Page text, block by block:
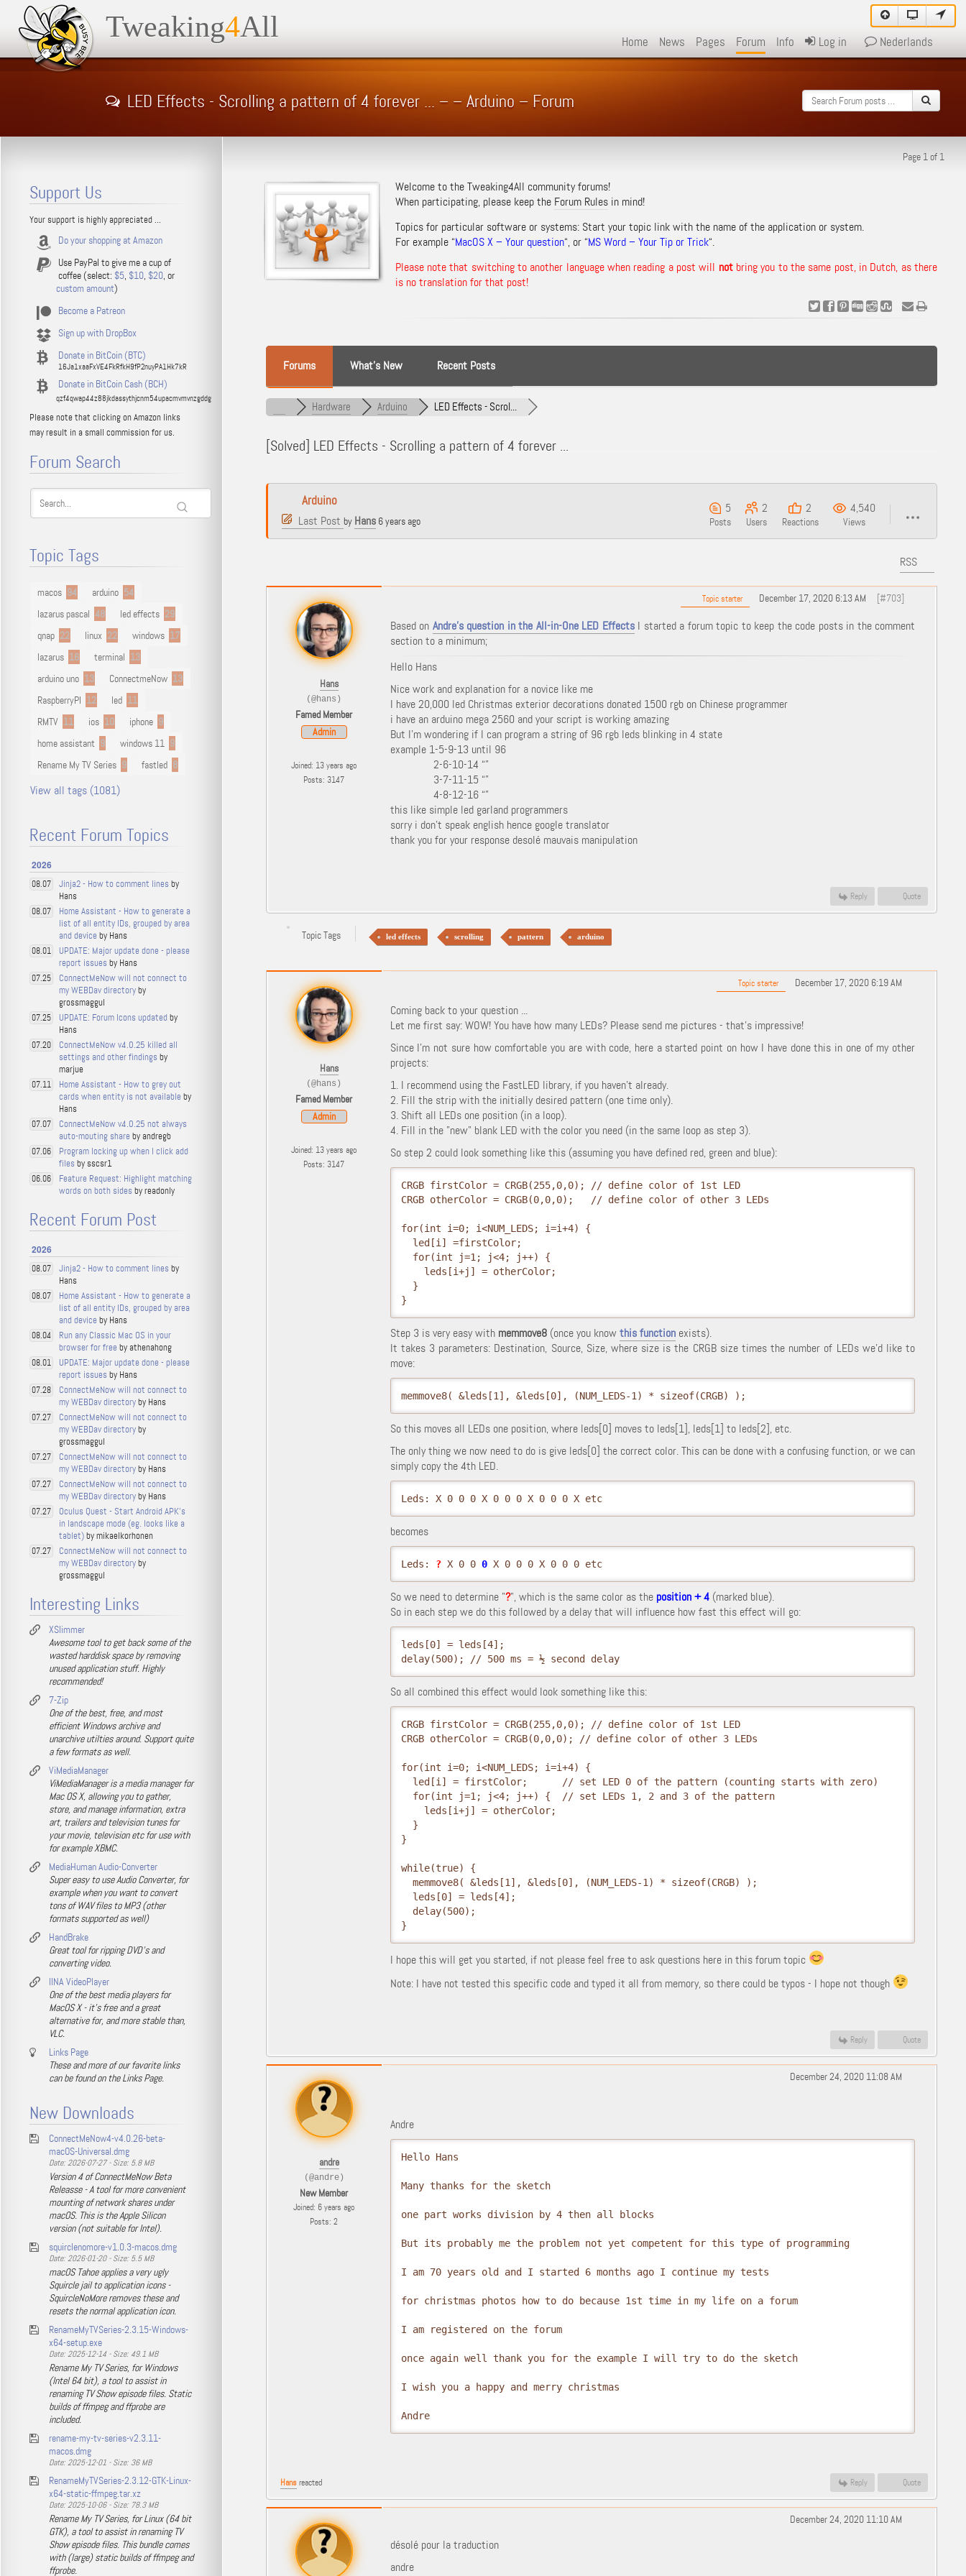
Tweaking4All Home News Pages Forum Info Log in Nederlands
LED Effects - Scrolling a pattern of 4 forever ... – – Arduino – Forum
Page 1 of 1
Welcome to the Tweaking4All community forums!
When participating, please keep the Forum Rulesin mind!
Topics for particular software or systems: Start your topic link with the name of the application or system.
For example “MacOS X – Your question“, or “MS Word – Your Tip or Trick“.
Please note that switching to another language when reading a post will notbring you to the same post, in Dutch, as there
is no translation for that post!
Forums What’s New Recent Posts
Hardware Arduino LED Effects - Scrol...
[Solved] LED Effects - Scrolling a pattern of 4 forever ...
Arduino
Last Post by Hans 6 years ago
5
Posts
2
Users
2
Reactions
4,540
Views
RSS
Hans
(@hans)
Famed Member
Admin
Joined: 13 years ago
Posts: 3147
Topic starter December 17, 2020 6:13 AM [#703]
Based on Andre's question in the All-in-One LED EffectsI started a forum topic to keep the code posts in the comment
section to a minimum;
Hello Hans
Nice work and explanation for a novice like me
I have 20,000 led Christmas exterior decorations donated 1500 rgb on Chinese programmer
i have an arduino mega 2560 and your script is working amazing
But I’m wondering if I can program a string of 96 rgb leds blinking in 4 state
example 1-5-9-13 until 96
2-6-10-14 “”
3-7-11-15 “”
4-8-12-16 “”
this like simple led garland programmers
sorry i don’t speak english hence google translator
thank you for your response desolé mauvais manipulation
Reply Quote
Topic Tags led effects scrolling pattern arduino
Hans
(@hans)
Famed Member
Admin
Joined: 13 years ago
Posts: 3147
Topic starter December 17, 2020 6:19 AM
Coming back to your question ...
Let me first say: WOW! You have how many LEDs? Please send me pictures - that's impressive!
Since I'm not sure how comfortable you are with code, here a started point on how I have done this in one of my other
projects:
1. I recommend using the FastLED library, if you haven't already.
2. Fill the strip with the initially desired pattern (one time only).
3. Shift all LEDs one position (in a loop).
4. Fill in the "new" blank LED with the color you need (in the same loop as step 3).
So step 2 could look something like this (assuming you have defined red, green and blue):
CRGB firstColor = CRGB(255,0,0); // define color of 1st LED
CRGB otherColor = CRGB(0,0,0);   // define color of other 3 LEDs
for(int i=0; i<NUM_LEDS; i=i+4) {
  led[i] =firstColor;
for(int j=1; j<4; j++) {
    leds[i+j] = otherColor;
}
}
Step 3 is very easy with memmove8 (once you know this function exists).
It takes 3 parameters: Destination, Source, Size, where size is the CRGB size times the number of LEDs we'd like to
move:
memmove8( &leds[1], &leds[0], (NUM_LEDS-1) * sizeof(CRGB) );
So this moves all LEDs one position, where leds[0] moves to leds[1], leds[1] to leds[2], etc.
The only thing we now need to do is give leds[0] the correct color. This can be done with a confusing function, or we can
simply copy the 4th LED.
Leds: X 0 0 0 X 0 0 0 X 0 0 0 X etc
becomes
Leds: ? X 0 0 0 X 0 0 0 X 0 0 0 etc
So we need to determine "?", which is the same color as the position + 4(marked blue).
So in each step we do this followed by a delay that will influence how fast this effect will go:
leds[0] = leds[4];
delay(500); // 500 ms = ½ second delay
So all combined this effect would look something like this:
CRGB firstColor = CRGB(255,0,0); // define color of 1st LED
CRGB otherColor = CRGB(0,0,0); // define color of other 3 LEDs
for(int i=0; i<NUM_LEDS; i=i+4) {
  led[i] = firstColor;      // set LED 0 of the pattern (counting starts with zero)
  for(int j=1; j<4; j++) {  // set LEDs 1, 2 and 3 of the pattern
    leds[i+j] = otherColor;
}
while(true) {
memmove8( &leds[1], &leds[0], (NUM_LEDS-1) * sizeof(CRGB) );
leds[0] = leds[4];
  delay(500);
}
I hope this will get you started, if not please feel free to ask questions here in this forum topic
Note: I have not tested this specific code and typed it all from memory, so there could be typos - I hope not though
Reply Quote
andre
(@andre)
New Member
Joined: 6 years ago
Posts: 2
December 24, 2020 11:08 AM
Andre
Hello Hans
Many thanks for the sketch
one part works division by 4 then all blocks
But its probably me the problem not yet competent for this type of programming
I am 70 years old and I started 6 months ago I continue my tests
for christmas photos how to do because 1st time in my life on a forum
I am registered on the forum
once again well thank you for the example I will try to do the sketch
I wish you a happy and merry christmas
Andre
Hansreacted Reply Quote
December 24, 2020 11:10 AM
désolé pour la traduction
andre
Support Us
Your support is highly appreciated ...
Do your shopping at Amazon
Use PayPal to give me a cup of
coffee (select: $5, $10, $20, or
custom amount)
Become a Patreon
Sign up with DropBox
Donate in BitCoin (BTC)
16Ja1xaaFxVE4FkRfkH9fP2nuyPA1Hk7kR
Donate in BitCoin Cash (BCH)
qzf4qwap44z88jkdassythjcnm54upacmvmvnzgddg
Please note that clicking on Amazon links
may result in a small commission for us.
Forum Search
Topic Tags
macos 94 arduino 54
lazarus pascal 48 led effects 29
qnap 22 linux 22 windows 17
lazarus 16 terminal 13
arduino uno 13 ConnectmeNow 13
RaspberryPI 12 led 11
RMTV 11 ios 10 iphone 9
home assistant 9 windows 11 9
Rename My TV Series 9 fastled 8
View all tags (1081)
Recent Forum Topics
2026
08.07 Jinja2 - How to comment lines by
Hans
08.07
Home Assistant - How to generate a
list of all entity IDs, grouped by area
and device by Hans
08.01
UPDATE: Major update done - please
report issues by Hans
07.25
ConnectMeNow will not connect to
my WEBDav directoryby
grossmaggul
07.25 UPDATE: Forum Icons updated by
Hans
07.20
ConnectMeNow v4.0.25 killed all
settings and other findings by
marjue
07.11
Home Assistant - How to grey out
cards when entity is not available by
Hans
07.07
ConnectMeNow v4.0.25 not always
auto-mouting share by andregb
07.06
Program locking up when I click add
files by sscsr1
06.06
Feature Request: Highlight matching
words on both sides by readonly
Recent Forum Post
2026
08.07 Jinja2 - How to comment lines by
Hans
08.07
Home Assistant - How to generate a
list of all entity IDs, grouped by area
and device by Hans
08.04
Run any Classic Mac OS in your
browser for free by athenahong
08.01
UPDATE: Major update done - please
report issues by Hans
07.28
ConnectMeNow will not connect to
my WEBDav directoryby Hans
07.27
ConnectMeNow will not connect to
my WEBDav directoryby
grossmaggul
07.27
ConnectMeNow will not connect to
my WEBDav directoryby Hans
07.27
ConnectMeNow will not connect to
my WEBDav directoryby Hans
07.27
Oculus Quest - Start Android APK's
in landscape mode (eg. looks like a
tablet)by mikaelkorhonen
07.27
ConnectMeNow will not connect to
my WEBDav directoryby
grossmaggul
Interesting Links
XSlimmer
Awesome tool to get back some of the
wasted harddisk space by removing
unused application stuff. Highly
recommended!
7-Zip
One of the best, free, and most
efficient Windows archive and
unarchive utilties around. Support quite
a few formats as well.
ViMediaManager
ViMediaManager is a media manager for
Mac OS X, allowing you to gather,
store, and manage information, extra
art, trailers and television tunes for
your movie, television etc for use with
for example XBMC.
MediaHuman Audio-Converter
Super easy to use Audio Converter, for
example when you want to convert
tons of WAV files to MP3 (other
formats supported as well)
HandBrake
Great tool for ripping DVD's and
converting video.
IINA VideoPlayer
One of the best media players for
MacOS X - it's free and a great
alternative for, and more stable than,
VLC.
Links Page
These and more of our favorite links
can be found on the Links Page.
New Downloads
ConnectMeNow4-v4.0.26-beta-
macOS-Universal.dmg
Date: 2026-07-27 - Size: 5.8 MB
Version 4 of ConnectMeNow Beta
Releasse - A tool for more convenient
mounting of network shares under
macOS. This is the Apple Silicon
version (not suitable for Intel).
squirclenomore-v1.0.3-macos.dmg
Date: 2026-01-20 - Size: 5.5 MB
macOS Tahoe applies a very ugly
Squircle jail to application icons -
SquircleNoMore removes these and
resets the normal application icon.
RenameMyTVSeries-2.3.15-Windows-
x64-setup.exe
Date: 2025-12-14 - Size: 49.1 MB
Rename My TV Series, for Windows
(Intel 64 bit), a tool to assist in
renaming TV Show episode files. Static
builds of ffmpeg and ffprobe are
included.
rename-my-tv-series-v2.3.11-
macos.dmg
Date: 2025-12-01 - Size: 36 MB
RenameMyTVSeries-2.3.12-GTK-Linux-
x64-static-ffmpeg.tar.xz
Date: 2025-10-06 - Size: 78.3 MB
Rename My TV Series, for Linux (64 bit
GTK), a tool to assist in renaming TV
Show episode files. This bundle comes
with (large) static builds of ffmpeg and
ffprobe.